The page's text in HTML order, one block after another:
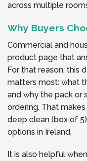
across multiple
Why Buyers
Commercial and
product page that
For that reason, this
matters most: what
and why the pack or
ordering. That
deep clean (box of
options in Ireland.
It is also helpful